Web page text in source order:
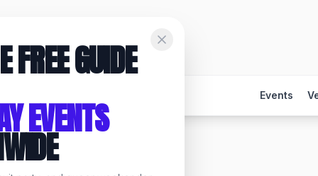
Events
FREE GUIDE
EVENTS